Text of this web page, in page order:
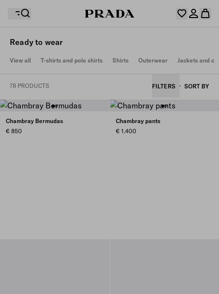
Your shopping bag is empty
Your shopping bag is empty
Log in or create your personal account
Your wishlist is empty. Explore the collections, save
Ready to wear
View all T-shirts and polo shirts Shirts Outerwear Jackets and
78 PRODUCTS FILTERS SORT BY
Chambray Bermudas
€ 850
Chambray pants
€ 1.400